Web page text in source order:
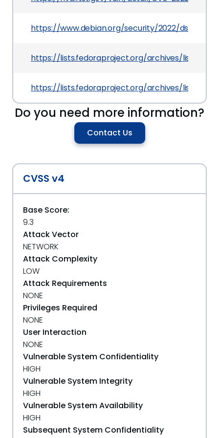
https://www.debian.org/security/2022/dsa-5100
https://lists.fedoraproject.org/archives/list/
https://lists.fedoraproject.org/archives/list/
Do you need more information?
Contact Us
CVSS v4
Base Score:
9.3
Attack Vector
NETWORK
Attack Complexity
LOW
Attack Requirements
NONE
Privileges Required
NONE
User Interaction
NONE
Vulnerable System Confidentiality
HIGH
Vulnerable System Integrity
HIGH
Vulnerable System Availability
HIGH
Subsequent System Confidentiality